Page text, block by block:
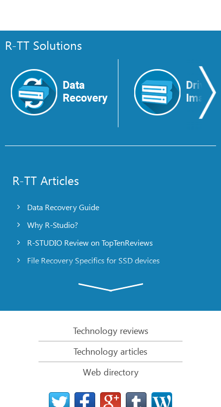
R-TT Solutions
Data
Recovery
Drive
Image
R-TT Articles
Data Recovery Guide
Why R-Studio?
R-STUDIO Review on TopTenReviews
File Recovery Specifics for SSD devices
R-Studio: Data recovery from a non-functional
File Recovery from a Computer that Won’t Boot
Clone Disks Before File Recovery
HD Video Recovery from SD cards
File Recovery from an Unbootable Mac Computer
Technology reviews
Technology articles
Web directory